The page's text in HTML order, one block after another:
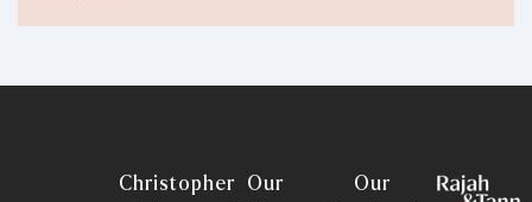
Christopher
Our
Our